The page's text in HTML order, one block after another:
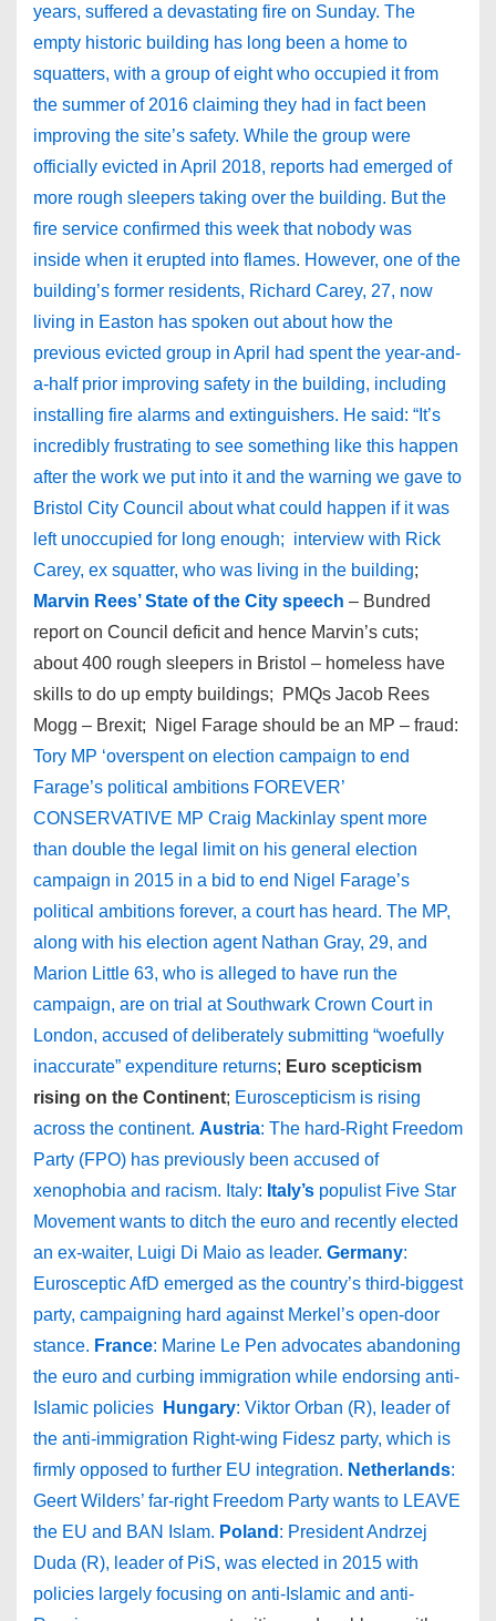
years, suffered a devastating fire on Sunday. The
empty historic building has long been a home to
squatters, with a group of eight who occupied it from
the summer of 2016 claiming they had in fact been
improving the site’s safety. While the group were
officially evicted in April 2018, reports had emerged of
more rough sleepers taking over the building. But the
fire service confirmed this week that nobody was
inside when it erupted into flames. However, one of the
building’s former residents, Richard Carey, 27, now
living in Easton has spoken out about how the
previous evicted group in April had spent the year-and-
a-half prior improving safety in the building, including
installing fire alarms and extinguishers. He said: “It’s
incredibly frustrating to see something like this happen
after the work we put into it and the warning we gave to
Bristol City Council about what could happen if it was
left unoccupied for long enough; interview with Rick
Carey, ex squatter, who was living in the building;
Marvin Rees’ State of the City speech – Bundred
report on Council deficit and hence Marvin’s cuts;
about 400 rough sleepers in Bristol – homeless have
skills to do up empty buildings; PMQs Jacob Rees
Mogg – Brexit; Nigel Farage should be an MP – fraud:
Tory MP ‘overspent on election campaign to end
Farage’s political ambitions FOREVER’
CONSERVATIVE MP Craig Mackinlay spent more
than double the legal limit on his general election
campaign in 2015 in a bid to end Nigel Farage’s
political ambitions forever, a court has heard. The MP,
along with his election agent Nathan Gray, 29, and
Marion Little 63, who is alleged to have run the
campaign, are on trial at Southwark Crown Court in
London, accused of deliberately submitting “woefully
inaccurate” expenditure returns; Euro scepticism
rising on the Continent; Euroscepticism is rising
across the continent. Austria: The hard-Right Freedom
Party (FPO) has previously been accused of
xenophobia and racism. Italy: Italy’s populist Five Star
Movement wants to ditch the euro and recently elected
an ex-waiter, Luigi Di Maio as leader. Germany:
Eurosceptic AfD emerged as the country’s third-biggest
party, campaigning hard against Merkel’s open-door
stance. France: Marine Le Pen advocates abandoning
the euro and curbing immigration while endorsing anti-
Islamic policies
Hungary: Viktor Orban (R), leader of
the anti-immigration Right-wing Fidesz party, which is
firmly opposed to further EU integration. Netherlands:
Geert Wilders’ far-right Freedom Party wants to LEAVE
the EU and BAN Islam. Poland : President Andrzej
Duda (R), leader of PiS, was elected in 2015 with
policies largely focusing on anti-Islamic and anti-